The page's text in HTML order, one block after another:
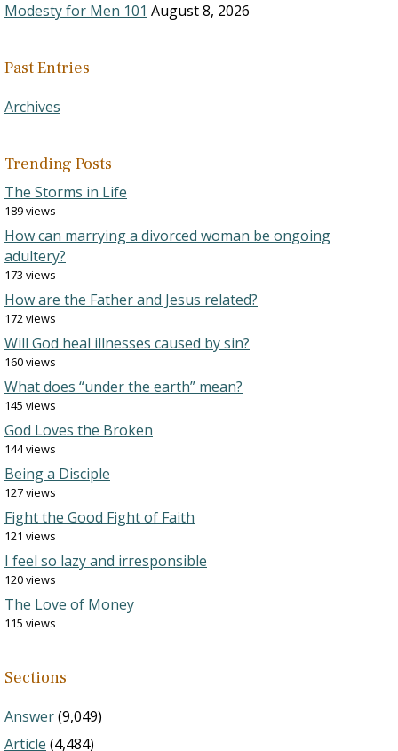
Modesty for Men 101 August 8, 2026
Past Entries
Archives
Trending Posts
The Storms in Life
189 views
How can marrying a divorced woman be ongoing
adultery?
173 views
How are the Father and Jesus related?
172 views
Will God heal illnesses caused by sin?
160 views
What does “under the earth” mean?
145 views
God Loves the Broken
144 views
Being a Disciple
127 views
Fight the Good Fight of Faith
121 views
I feel so lazy and irresponsible
120 views
The Love of Money
115 views
Sections
Answer(9,049)
Article (4,484)